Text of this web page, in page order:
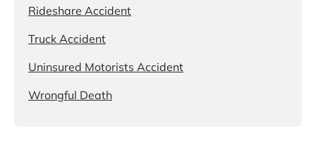
Rideshare Accident
Truck Accident
Uninsured Motorists Accident
Wrongful Death